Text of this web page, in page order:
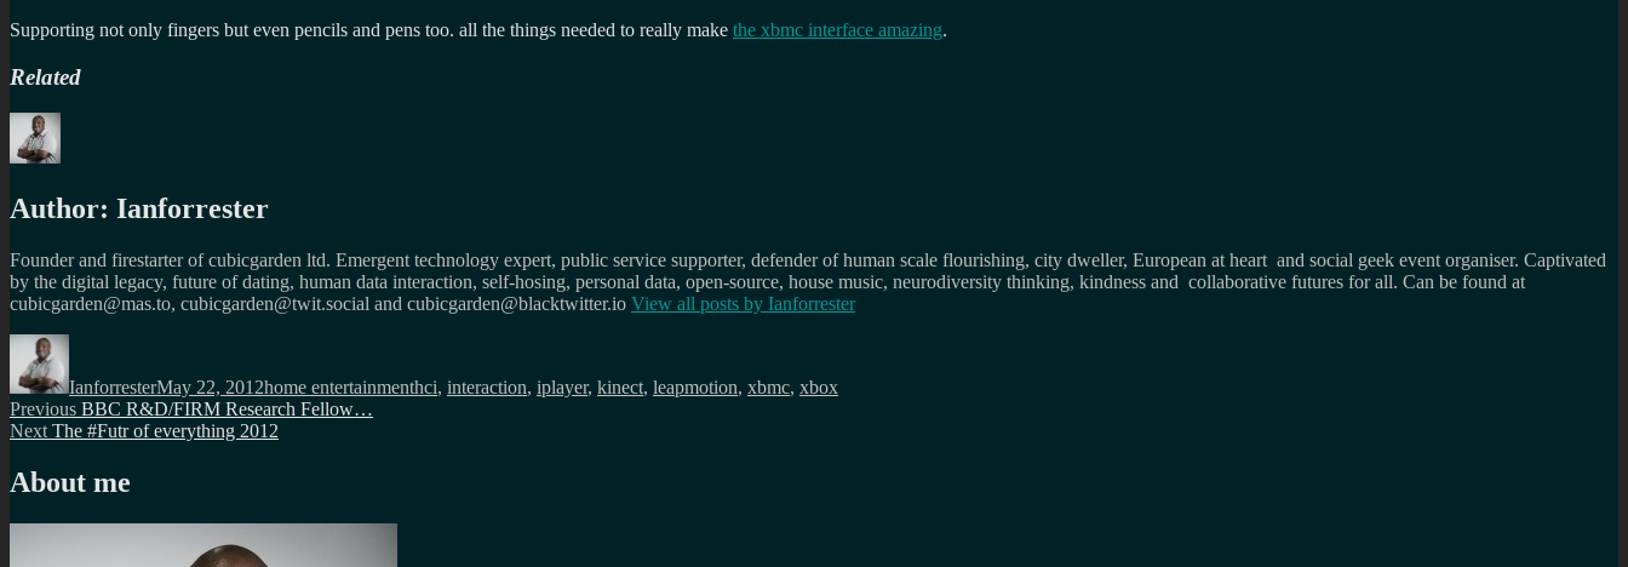
Supporting not only fingers but even pencils and pens too. all the things needed to really make the xbmc interface amazing.
Related
Author: Ianforrester
Founder and firestarter of cubicgarden ltd. Emergent technology expert, public service supporter, defender of human scale flourishing, city dweller, European at heart and social geek event organiser. Captivated
by the digital legacy, future of dating, human data interaction, self-hosing, personal data, open-source, house music, neurodiversity thinking, kindness and collaborative futures for all. Can be found at
cubicgarden@mas.to, cubicgarden@twit.social and cubicgarden@blacktwitter.io View all posts by Ianforrester
Author
IanforresterMay 22, 2012home entertainmenthci, interaction, iplayer, kinect, leapmotion, xbmc, xbox
Post
navigation
Previous Previous
post:
BBC R&D/FIRM Research Fellow…
Next Next
The #Futr of everything 2012
About me